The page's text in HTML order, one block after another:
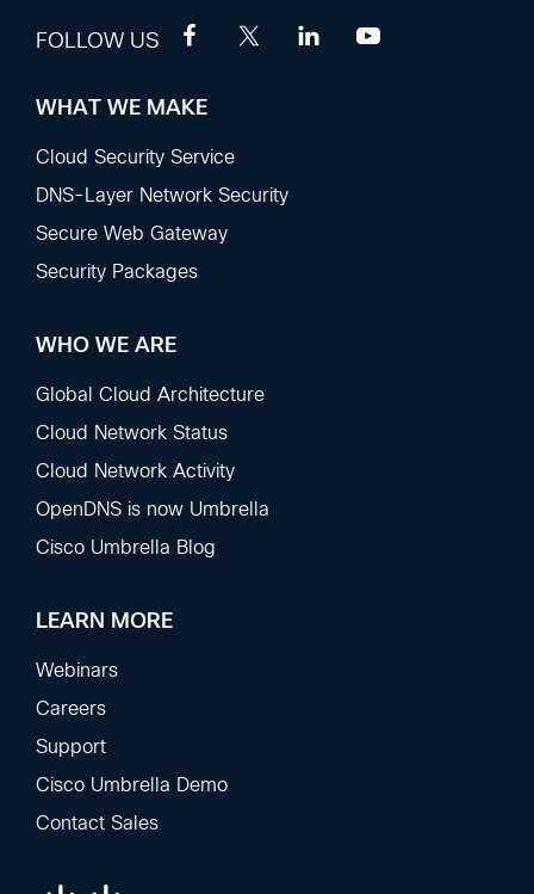
FOLLOW US
Footer
Sections
WHAT WE MAKE
Cloud Security Service
DNS-Layer Network Security
Secure Web Gateway
Security Packages
WHO WE ARE
Global Cloud Architecture
Cloud Network Status
Cloud Network Activity
OpenDNS is now Umbrella
Cisco Umbrella Blog
LEARN MORE
Webinars
Careers
Support
Cisco Umbrella Demo
Contact Sales